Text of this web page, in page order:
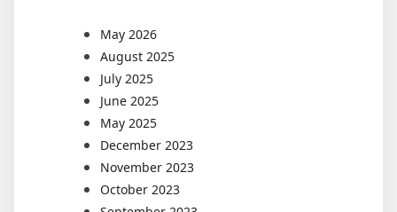
May 2026
August 2025
July 2025
June 2025
May 2025
December 2023
November 2023
October 2023